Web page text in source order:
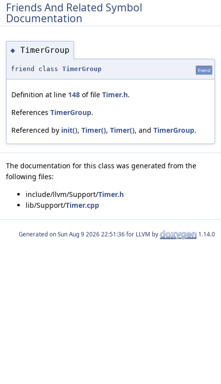
Friends And Related Symbol
Documentation
◆ TimerGroup
friend class TimerGroup friend
Definition at line 148 of file Timer.h.
References TimerGroup.
Referenced by init(), Timer(), Timer(), and TimerGroup.
The documentation for this class was generated from the
following files:
include/llvm/Support/Timer.h
lib/Support/Timer.cpp
Generated on for LLVM by 1.14.0